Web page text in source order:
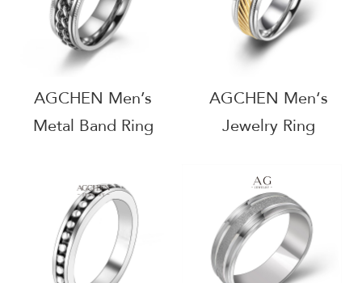
AGCHEN Men’s
Metal Band Ring
Private Label AG
JEWELRY AGJZ024
AGCHEN Men‘s
Jewelry Ring
Bulk Inventory
AGJZ012